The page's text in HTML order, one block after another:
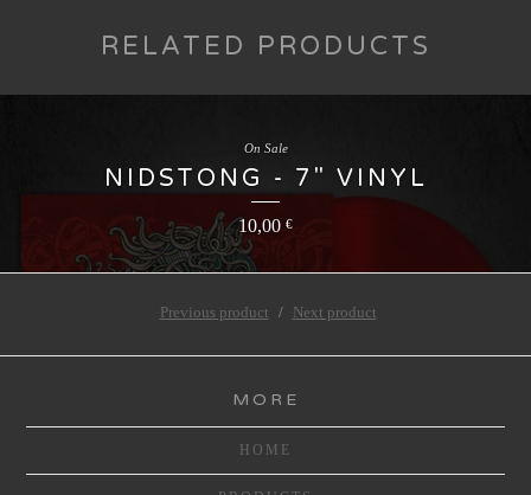
RELATED PRODUCTS
NIDSTONG - 7" VINYL
10,00 €
On Sale
Previous product Next product
MORE
HOME